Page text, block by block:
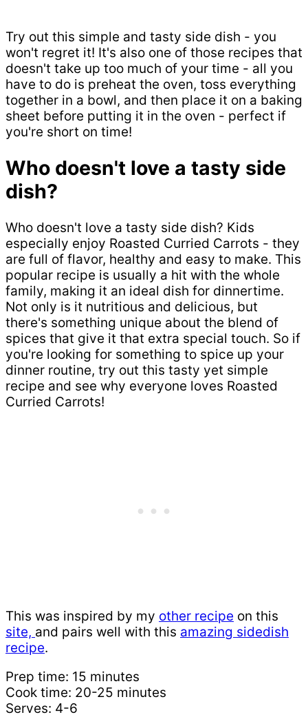
Try out this simple and tasty side dish - you
won't regret it! It's also one of those recipes that
doesn't take up too much of your time - all you
have to do is preheat the oven, toss everything
together in a bowl, and then place it on a baking
sheet before putting it in the oven - perfect if
you're short on time!
Who doesn't love a tasty side
dish?
Who doesn't love a tasty side dish? Kids
especially enjoy Roasted Curried Carrots - they
are full of flavor, healthy and easy to make. This
popular recipe is usually a hit with the whole
family, making it an ideal dish for dinnertime.
Not only is it nutritious and delicious, but
there's something unique about the blend of
spices that give it that extra special touch. So if
you're looking for something to spice up your
dinner routine, try out this tasty yet simple
recipe and see why everyone loves Roasted
Curried Carrots!
This was inspired by my other recipe on this
site, and pairs well with this amazing sidedish
recipe.
Prep time: 15 minutes
Cook time: 20-25 minutes
Serves: 4-6